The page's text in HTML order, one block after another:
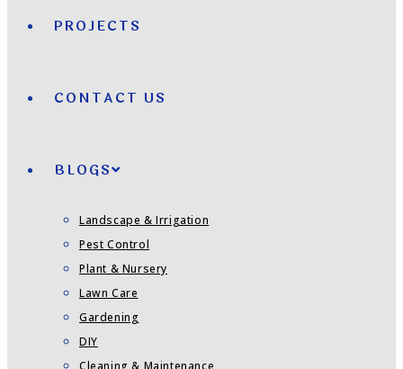
PROJECTS
CONTACT US
BLOGS
Landscape & Irrigation
Pest Control
Plant & Nursery
Lawn Care
Gardening
DIY
Cleaning & Maintenance